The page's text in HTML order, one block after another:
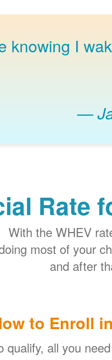
knowing I
Rate
With the WHEV
most of your
and after
to Enroll
qualify, all you